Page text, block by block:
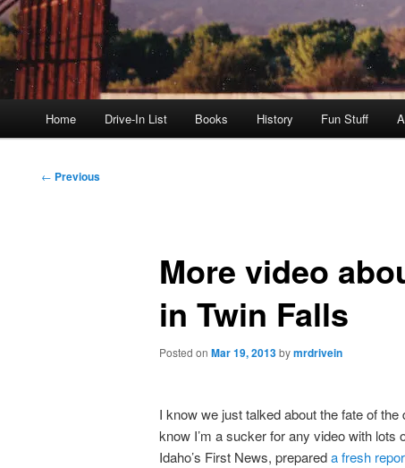
Home Drive-In List Books History Fun Stuff
Post
← Previous
More video
in Twin Falls
Posted on Mar 19, 2013bymrdrivein
I know we just talked about the fate of the
know I’m a sucker for any video with
Idaho’s First News, prepareda fresh